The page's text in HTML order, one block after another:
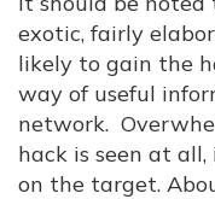
exotic, fairly
likely to gain the
way of useful
network.
hack is seen at
on the target.